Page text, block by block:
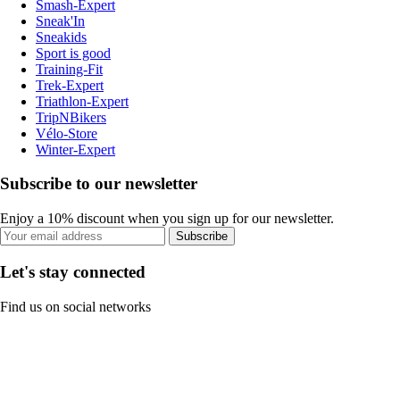
Smash-Expert
Sneak'In
Sneakids
Sport is good
Training-Fit
Trek-Expert
Triathlon-Expert
TripNBikers
Vélo-Store
Winter-Expert
Subscribe to our newsletter
Enjoy a 10% discount when you sign up for our newsletter.
Subscribe
Let's stay connected
Find us on social networks